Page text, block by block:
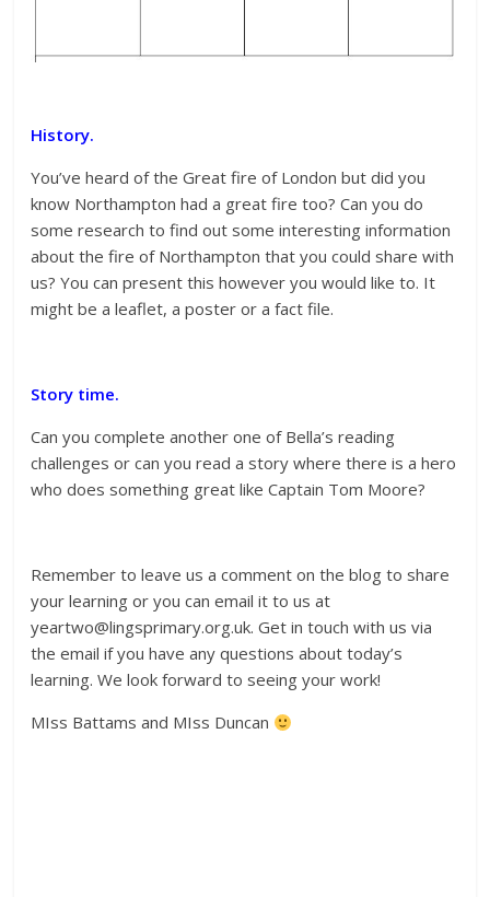
History.
You’ve heard of the Great fire of London but did you
know Northampton had a great fire too? Can you do
some research to find out some interesting information
about the fire of Northampton that you could share with
us? You can present this however you would like to. It
might be a leaflet, a poster or a fact file.
Story time.
Can you complete another one of Bella’s reading
challenges or can you read a story where there is a hero
who does something great like Captain Tom Moore?
Remember to leave us a comment on the blog to share
your learning or you can email it to us at
yeartwo@lingsprimary.org.uk. Get in touch with us via
the email if you have any questions about today’s
learning. We look forward to seeing your work!
MIss Battams and MIss Duncan